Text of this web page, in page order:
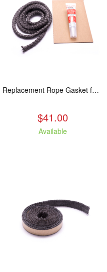
Replacement Rope Gasket for all Kuma Stoves, 8 feet
$41.00
Available